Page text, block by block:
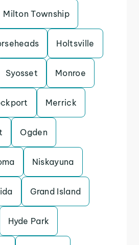
Milton Township
Holtsville
Syosset Monroe
Merrick
Ogden
Niskayuna
Grand Island
Hyde Park